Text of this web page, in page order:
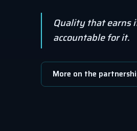
Quality that earns
accountable for it.
More on the